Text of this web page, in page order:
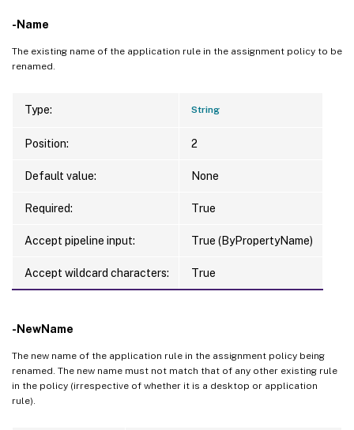
-Name
The existing name of the application rule in the assignment policy to be
renamed.
Type: String
Position: 2
Default value: None
Required: True
Accept pipeline input: True (ByPropertyName)
Accept wildcard characters: True
-NewName
The new name of the application rule in the assignment policy being
renamed. The new name must not match that of any other existing rule
in the policy (irrespective of whether it is a desktop or application
rule).